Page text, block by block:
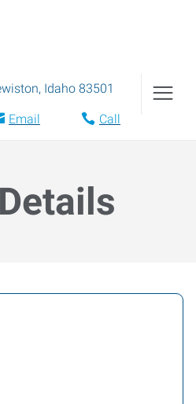
, Idaho 83501
Email Call